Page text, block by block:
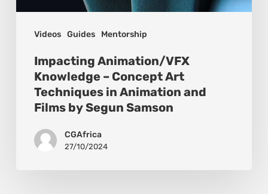
Videos Guides Mentorship
Impacting Animation/VFX
Knowledge – Concept Art
Techniques in Animation and
Films by Segun Samson
CGAfrica
27/10/2024